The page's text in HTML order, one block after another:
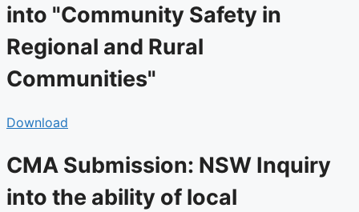
into "Community Safety in
Regional and Rural
Communities"
Download
CMA Submission: NSW Inquiry
into the ability of local